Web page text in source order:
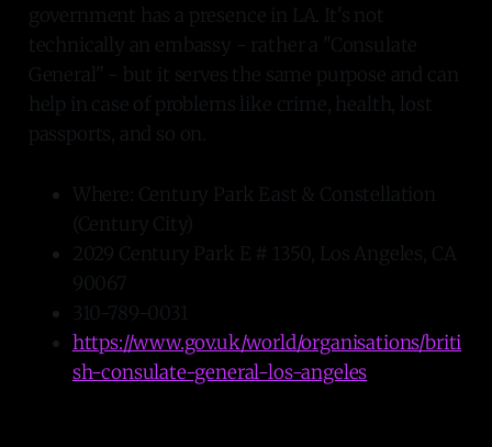
government has a presence in LA. It's not
technically an embassy - rather a "Consulate
General" - but it serves the same purpose and can
help in case of problems like crime, health, lost
passports, and so on.
Where: Century Park East & Constellation
(Century City)
2029 Century Park E # 1350, Los Angeles, CA
90067
310-789-0031
https://www.gov.uk/world/organisations/briti
sh-consulate-general-los-angeles